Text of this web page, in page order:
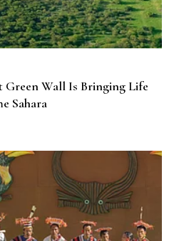
Green Wall Is Bringing Life
Sahara